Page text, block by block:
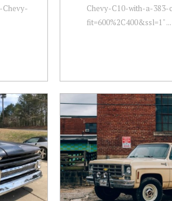
Chevy-
Chevy-C10-with-a-383-
fit=600%2C400&ssl=1" ...